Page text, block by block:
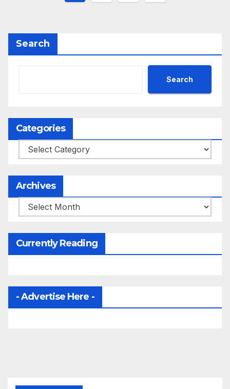
Search
Search
Categories
Categories
Archives
Archives
Currently Reading
- Advertise Here -